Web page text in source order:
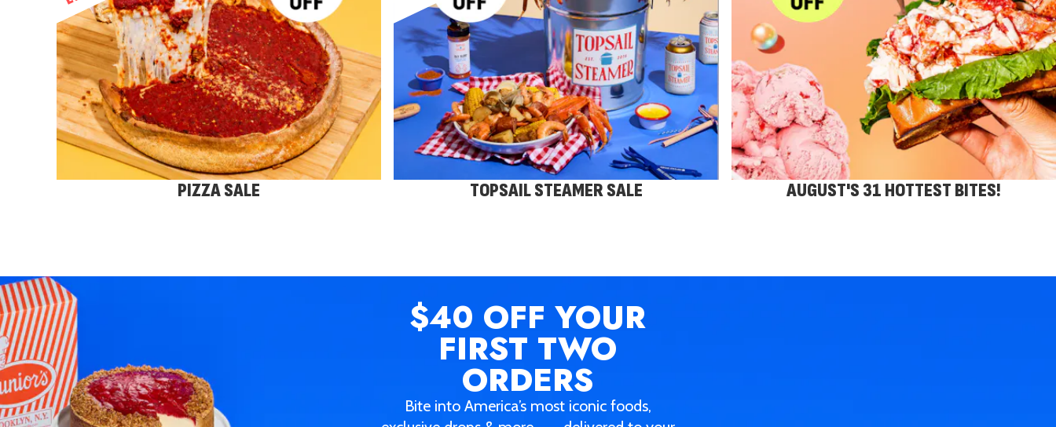
PIZZA SALE TOPSAIL STEAMER SALE AUGUST'S 31 HOTTEST BITES!
$40 OFF YOUR
FIRST TWO
ORDERS
Bite into America’s most iconic foods,